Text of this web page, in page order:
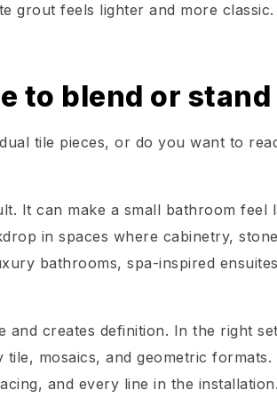
grout feels lighter and more classic.
to blend or
tile pieces, or do you want to
It can make a small bathroom feel
in spaces where cabinetry,
bathrooms, spa-inspired
creates definition. In the right
mosaics, and geometric formats.
and every line in the